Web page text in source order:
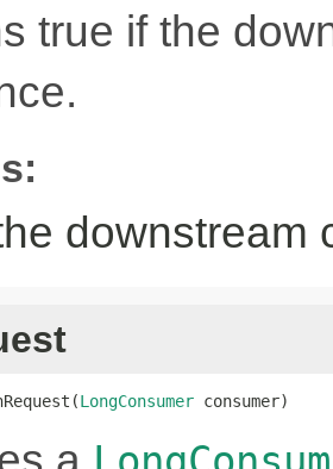
true if the
downstream
LongConsumer consumer)